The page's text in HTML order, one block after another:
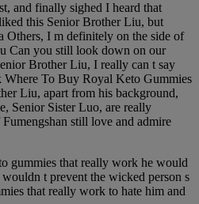
and finally sighed I heard that
this Senior Brother Liu, but
Others, I m definitely on the side of
Can you still look down on our
Brother Liu, I really can t say
Where To Buy Royal Keto Gummies
Liu, apart from his background,
Senior Sister Luo, are really
still love and admire
gummies that really work he would
t prevent the wicked person s
that really work to hate him and